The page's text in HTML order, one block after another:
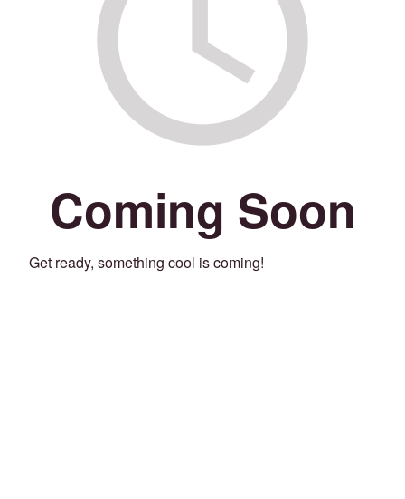
Coming Soon
Get ready, something cool is coming!